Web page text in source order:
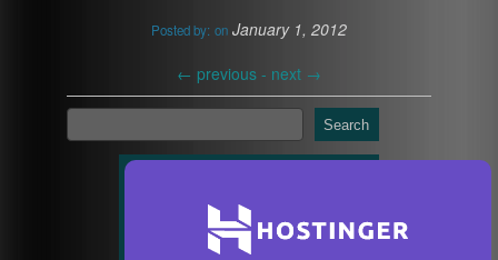
Posted by: on January 1, 2012
← previous - next →
Search